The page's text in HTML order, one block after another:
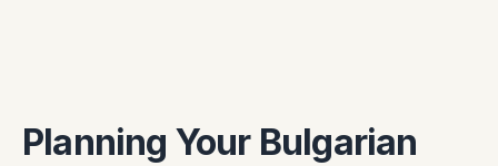
Planning Your Bulgarian